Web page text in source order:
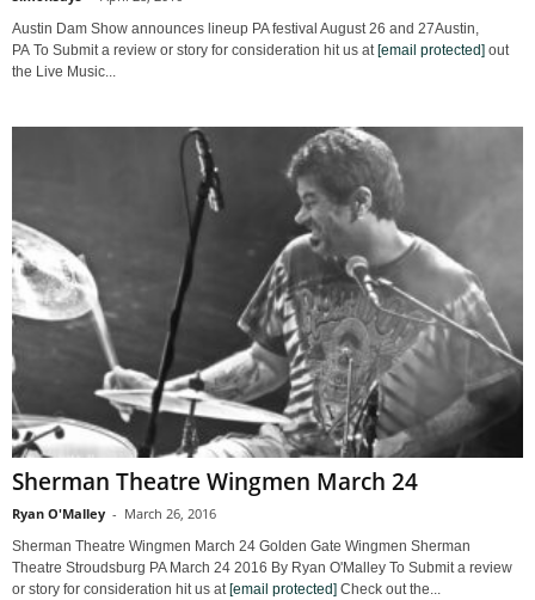
Austin Dam Show announces lineup PA festival August 26 and 27Austin,
PA To Submit a review or story for consideration hit us at [email protected] out
the Live Music...
Sherman Theatre Wingmen March 24
Ryan O'Malley - March 26, 2016
Sherman Theatre Wingmen March 24 Golden Gate Wingmen Sherman
Theatre Stroudsburg PA March 24 2016 By Ryan O'Malley To Submit a review
or story for consideration hit us at [email protected] Check out the...